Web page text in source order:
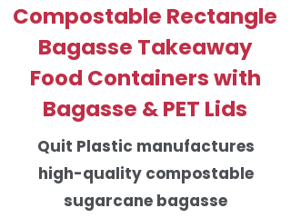
Compostable Rectangle
Bagasse Takeaway
Food Containers with
Bagasse & PET Lids
Quit Plastic manufactures
high-quality compostable
sugarcane bagasse